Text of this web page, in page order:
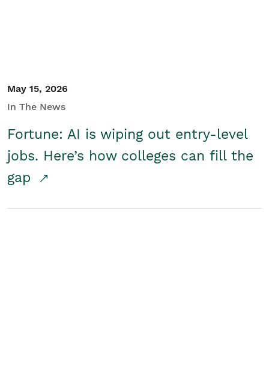
May 15, 2026
In The News
Fortune: AI is wiping out entry-level
jobs. Here’s how colleges can fill the
gap